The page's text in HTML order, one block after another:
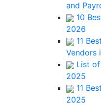
and
10
2026
11
Vendors
List
2025
11
2025